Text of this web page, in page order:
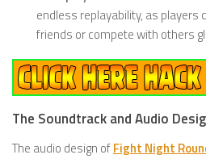
endless replayability, as
friends or compete with others
The Soundtrack and Audio
The audio design ofFight Night